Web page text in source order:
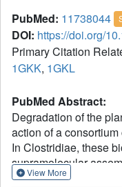
PubMed: 11738044
DOI: https://doi.org/
Primary Citation
1GKK, 1GKL
PubMed Abstract:
Degradation of the
action of a
In Clostridiae, these
supramolecular
multienzyme complex
View More